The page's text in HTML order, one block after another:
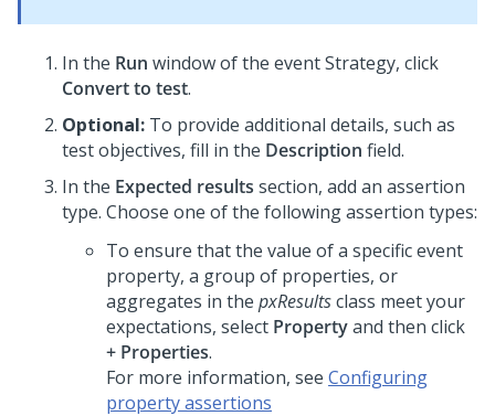
In the Run window of the event Strategy, click
Convert to test.
Optional: To provide additional details, such as
test objectives, fill in the Description field.
In the Expected results section, add an assertion
type. Choose one of the following assertion types:
To ensure that the value of a specific event
property, a group of properties, or
aggregates in the pxResultsclass meet your
expectations, select Propertyand then click
+ Properties.
For more information, see Configuring
property assertions